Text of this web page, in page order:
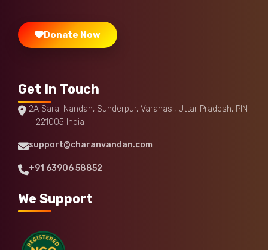
Donate Now
Get In Touch
2A Sarai Nandan, Sunderpur, Varanasi, Uttar Pradesh, PIN
– 221005 India
support@charanvandan.com
+91 63906 58852
We Support